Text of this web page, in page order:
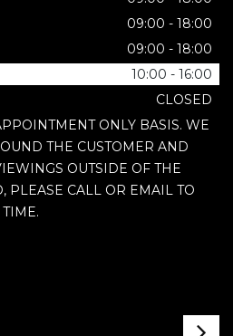
09:00 - 18:00
09:00 - 18:00
10:00 - 16:00
CLOSED
ONLY BASIS. WE
THE CUSTOMER AND
OUTSIDE OF THE
PLEASE CALL OR EMAIL TO